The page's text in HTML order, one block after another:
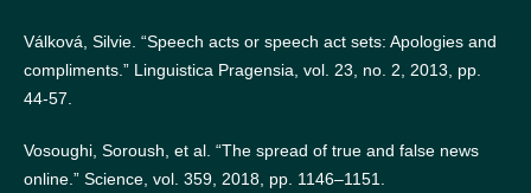
Válková, Silvie. “Speech acts or speech act sets: Apologies and
compliments.” Linguistica Pragensia, vol. 23, no. 2, 2013, pp.
44-57.
Vosoughi, Soroush, et al. “The spread of true and false news
online.” Science, vol. 359, 2018, pp. 1146–1151.